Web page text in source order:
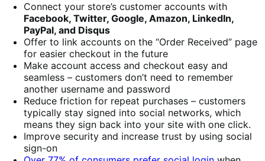
Connect your store’s customer accounts with
Facebook, Twitter, Google, Amazon, LinkedIn,
PayPal, and Disqus
Offer to link accounts on the “Order Received” page
for easier checkout in the future
Make account access and checkout easy and
seamless – customers don’t need to remember
another username and password
Reduce friction for repeat purchases – customers
typically stay signed into social networks, which
means they sign back into your site with one click.
Improve security and increase trust by using social
sign-on